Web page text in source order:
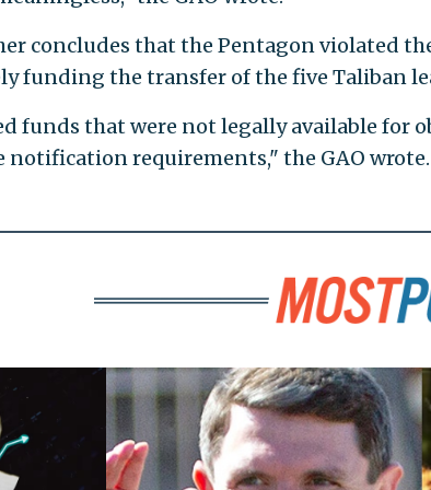
concludes that the Pentagon violated
funding the transfer of the five Taliban
funds that were not legally available for
notification requirements," the GAO wrote.